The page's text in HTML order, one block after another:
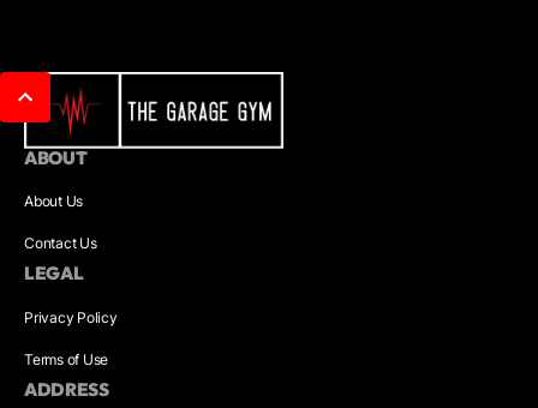
ABOUT
About Us
Contact Us
LEGAL
Privacy Policy
Terms of Use
ADDRESS